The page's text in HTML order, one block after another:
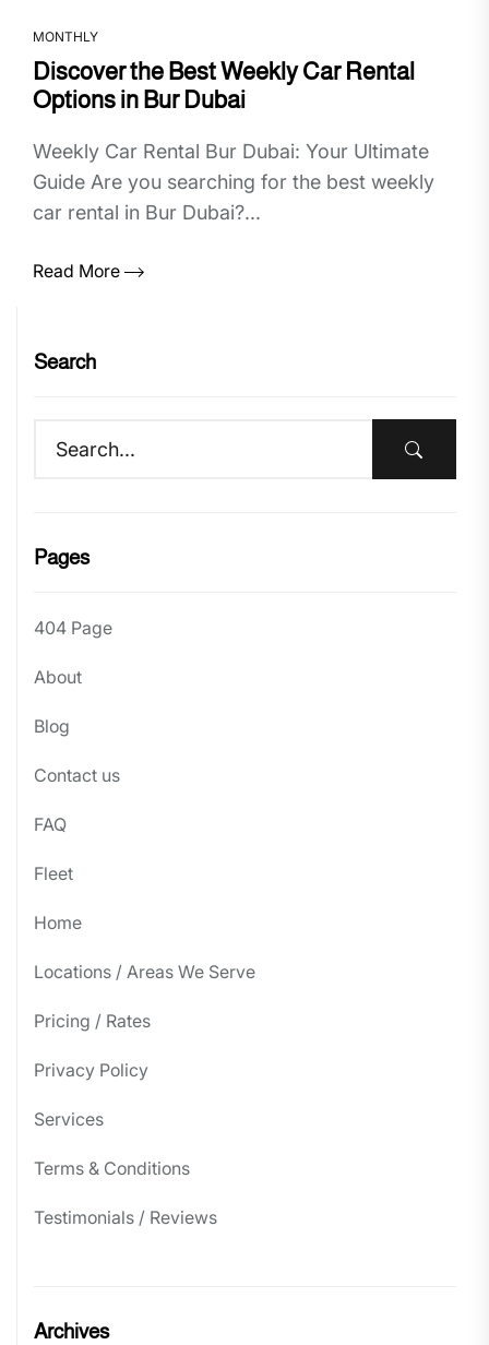
MONTHLY
Discover the Best Weekly Car Rental
Options in Bur Dubai
Weekly Car Rental Bur Dubai: Your Ultimate
Guide Are you searching for the best weekly
car rental in Bur Dubai?...
Read More
Search
Pages
404 Page
About
Blog
Contact us
FAQ
Fleet
Home
Locations / Areas We Serve
Pricing / Rates
Privacy Policy
Services
Terms & Conditions
Testimonials / Reviews
Archives